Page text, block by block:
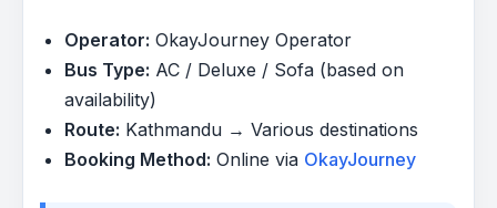
Operator: OkayJourney Operator
Bus Type: AC / Deluxe / Sofa (based on
availability)
Route: Kathmandu → Various destinations
Booking Method: Online via OkayJourney